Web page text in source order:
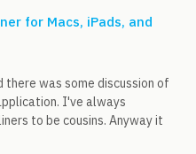
for Macs, iPads, and
there was some discussion of
I've always
to be cousins. Anyway it